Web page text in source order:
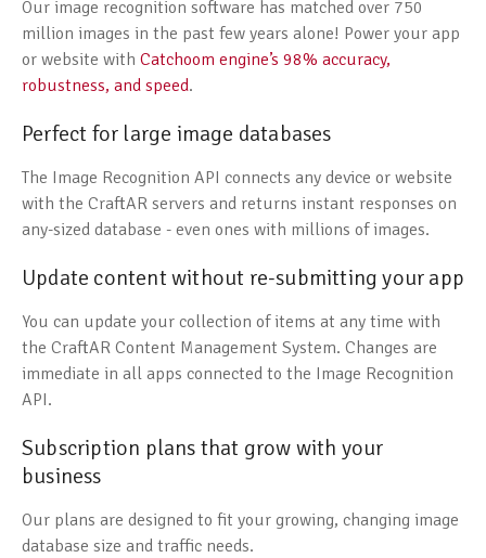
Our image recognition software has matched over 750
million images in the past few years alone! Power your app
or website with Catchoom engine’s 98% accuracy,
robustness, and speed.
Perfect for large image databases
The Image Recognition API connects any device or website
with the CraftAR servers and returns instant responses on
any-sized database - even ones with millions of images.
Update content without re-submitting your app
You can update your collection of items at any time with
the CraftAR Content Management System. Changes are
immediate in all apps connected to the Image Recognition
API.
Subscription plans that grow with your
business
Our plans are designed to fit your growing, changing image
database size and traffic needs.